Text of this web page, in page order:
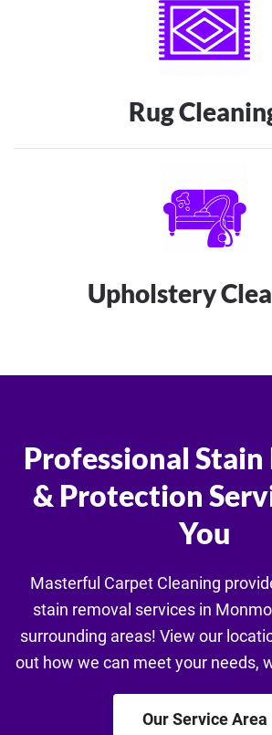
Rug
Upholstery
Professional Stain
& Protection
You
Masterful Carpet Cleaning
stain removal services in
surrounding areas! View our
out how we can meet your needs,
Our Service Area